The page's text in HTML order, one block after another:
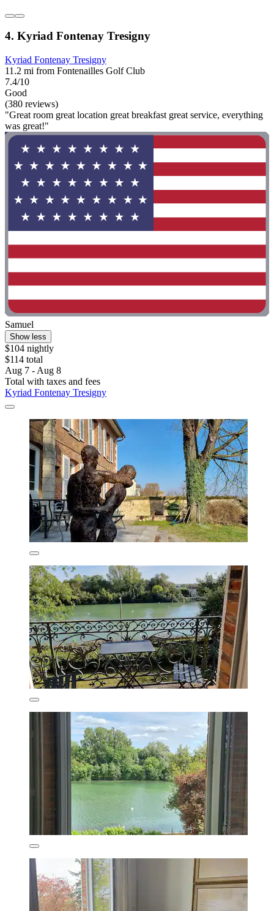
4. Kyriad Fontenay Tresigny
Kyriad Fontenay Tresigny
11.2 mi from Fontenailles Golf Club
7.4/10
Good
(380 reviews)
"Great room great location great breakfast great service, everything
was great!"
Samuel
Show less
$104 nightly
$114 total
Aug 7 - Aug 8
Total with taxes and fees
Kyriad Fontenay Tresigny